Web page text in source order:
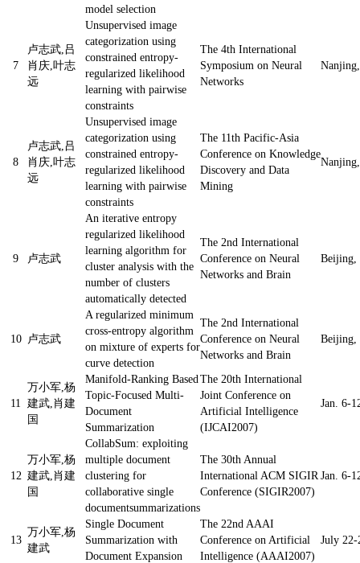
model selection
7
卢志武,吕
肖庆,叶志
远
Unsupervised image
categorization using
constrained entropy-
regularized likelihood
learning with pairwise
constraints
The 4th International
Symposium on Neural
Networks
8
卢志武,吕
肖庆,叶志
远
Unsupervised image
categorization using
constrained entropy-
regularized likelihood
learning with pairwise
constraints
The 11th Pacific-Asia
Conference on Knowledge
Discovery and Data
Mining
9 卢志武
An iterative entropy
regularized likelihood
learning algorithm for
cluster analysis with the
number of clusters
automatically detected
The 2nd International
Conference on Neural
Networks and Brain
Beijing,
10 卢志武
A regularized minimum
cross-entropy algorithm
on mixture of experts for
curve detection
The 2nd International
Conference on Neural
Networks and Brain
Beijing,
11
万小军,杨
建武,肖建
国
Manifold-Ranking Based
Topic-Focused Multi-
Document
Summarization
The 20th International
Joint Conference on
Artificial Intelligence
(IJCAI2007)
Jan. 6-
12
万小军,杨
建武,肖建
国
CollabSum: exploiting
multiple document
clustering for
collaborative single
documentsummarizations
The 30th Annual
International ACM SIGIR
Conference (SIGIR2007)
Jan. 6-
13
万小军,杨
建武
Single Document
Summarization with
Document Expansion
The 22nd AAAI
Conference on Artificial
Intelligence (AAAI2007)
July 22-